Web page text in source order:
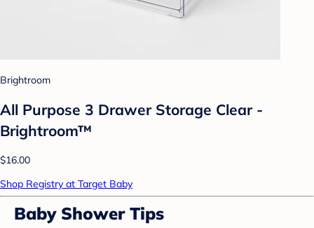
Brightroom
All Purpose 3 Drawer Storage Clear -
Brightroom™
$16.00
Shop Registry at Target Baby
Baby Shower Tips